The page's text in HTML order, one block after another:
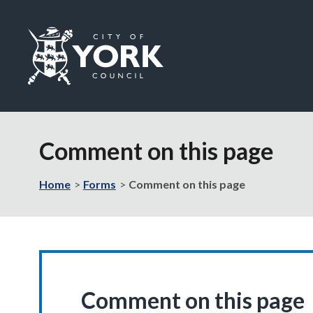
Visit
City
Council
Comment on this page
Home Forms Comment on this page
Comment on this page